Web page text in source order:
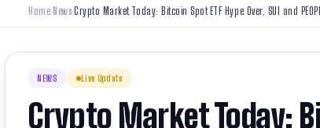
Home› News›Crypto Market Today: Bitcoin Spot ETF Hype Over, SUI and
NEWS Live Update
Crypto Market Today: